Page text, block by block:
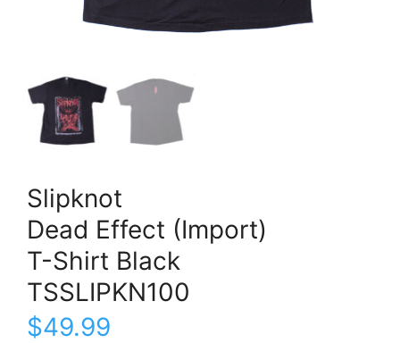
Slipknot
Dead Effect (Import)
T-Shirt Black
TSSLIPKN100
$49.99